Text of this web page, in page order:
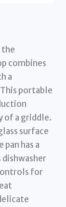
combines
a
portable
of a griddle.
surface
has a
for